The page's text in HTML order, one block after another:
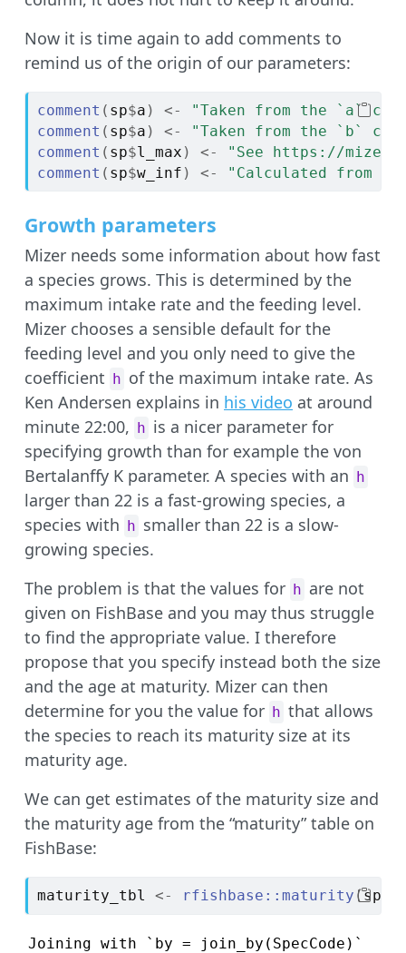
Now it is time again to add comments to
remind us of the origin of our parameters:
comment ( sp$a ) <-
"Taken from the `a`
comment ( sp$a ) <-
"Taken from the `b`
comment ( sp$l_max ) <-
"See https://
comment ( sp$w_inf ) <- "Calculated from
Growth parameters
Mizer needs some information about how fast
a species grows. This is determined by the
maximum intake rate and the feeding level.
Mizer chooses a sensible default for the
feeding level and you only need to give the
coefficient
h of the maximum intake rate. As
Ken Andersen explains in his video at around
minute 22:00,
h is a nicer parameter for
specifying growth than for example the von
Bertalanffy K parameter. A species with an
h
larger than 22 is a fast-growing species, a
species with
h smaller than 22 is a slow-
growing species.
The problem is that the values for h are not
given on FishBase and you may thus struggle
to find the appropriate value. I therefore
propose that you specify instead both the size
and the age at maturity. Mizer can then
determine for you the value for h that allows
the species to reach its maturity size at its
maturity age.
We can get estimates of the maturity size and
the maturity age from the “maturity” table on
FishBase:
maturity_tbl <- rfishbase ::maturity (sp
Joining with `by = join_by(SpecCode)`